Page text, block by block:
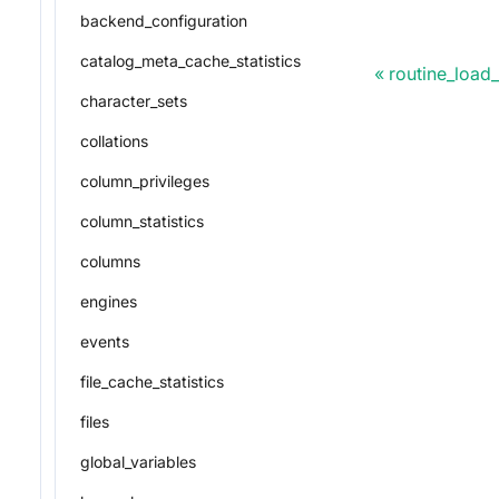
backend_configuration
catalog_meta_cache_statistics
character_sets
collations
column_privileges
column_statistics
columns
engines
events
file_cache_statistics
files
global_variables